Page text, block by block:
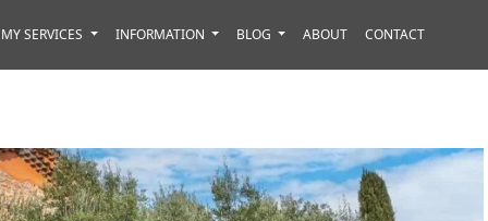
MY SERVICES INFORMATION BLOG ABOUT CONTACT